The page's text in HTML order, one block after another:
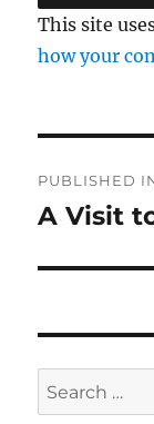
This site
how your
PUBLISHED
A Visit
Search
for: